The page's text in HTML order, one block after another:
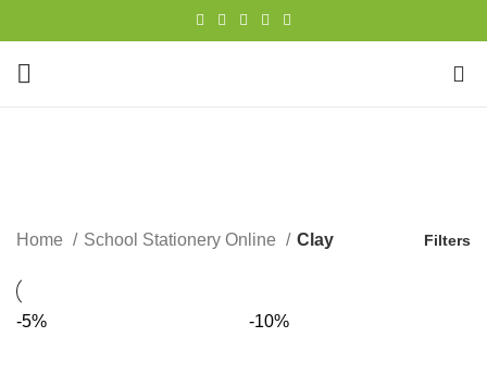
CATEGORIES
Home School Stationery Online Clay Filters
-5% -10%